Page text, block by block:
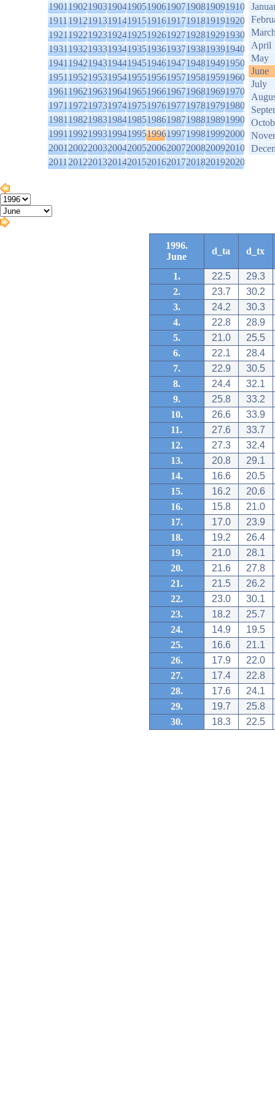
1901190219031904190519061907190819091910
1911191219131914191519161917191819191920
1921192219231924192519261927192819291930
1931193219331934193519361937193819391940
1941194219431944194519461947194819491950
1951195219531954195519561957195819591960
1961196219631964196519661967196819691970
1971197219731974197519761977197819791980
1981198219831984198519861987198819891990
1991199219931994199519961997199819992000
2001200220032004200520062007200820092010
2011201220132014201520162017201820192020
April
May
June
July
1996.
June
d_ta d_tx
1. 22.5
29.3
2.
23.7
30.2
3.
24.2
30.3
4.
22.8
28.9
5.
21.0
25.5
6.
22.1
28.4
7.
22.9
30.5
8.
24.4
32.1
9.
25.8
33.2
10.
26.6
33.9
11.
27.6
33.7
12.
27.3
32.4
13.
20.8
29.1
14.
16.6
20.5
15.
16.2
20.6
16.
15.8
21.0
17.
17.0
23.9
18.
19.2
26.4
19.
21.0
28.1
20.
21.6
27.8
21.
21.5
26.2
22.
23.0
30.1
23.
18.2
25.7
24.
14.9
19.5
25.
16.6
21.1
26.
17.9
22.0
27.
17.4
22.8
28.
17.6
24.1
29.
19.7
25.8
30.
18.3 22.5